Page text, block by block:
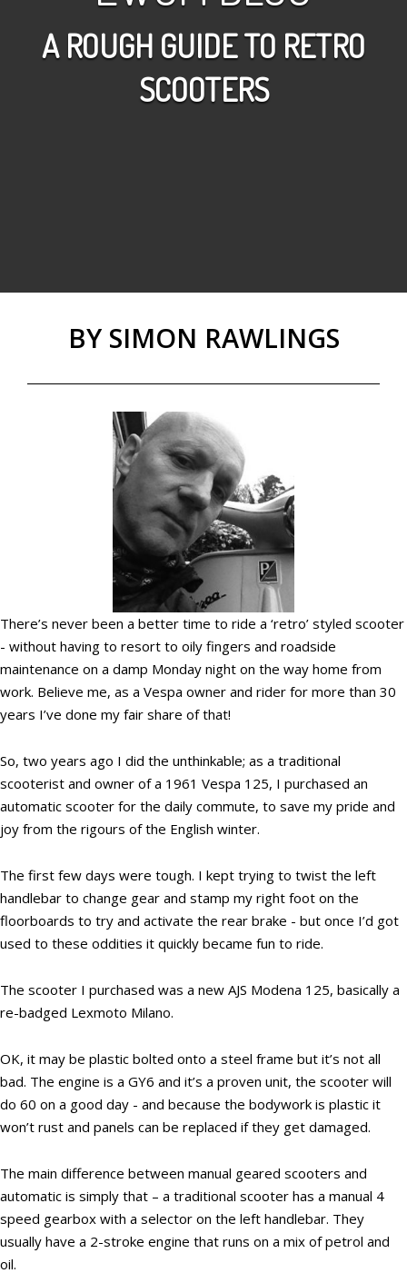
A ROUGH GUIDE TO RETRO
SCOOTERS
BY SIMON RAWLINGS
There’s never been a better time to ride a ‘retro’ styled scooter
- without having to resort to oily fingers and roadside
maintenance on a damp Monday night on the way home from
work. Believe me, as a Vespa owner and rider for more than 30
years I’ve done my fair share of that!
So, two years ago I did the unthinkable; as a traditional
scooterist and owner of a 1961 Vespa 125, I purchased an
automatic scooter for the daily commute, to save my pride and
joy from the rigours of the English winter.
The first few days were tough. I kept trying to twist the left
handlebar to change gear and stamp my right foot on the
floorboards to try and activate the rear brake - but once I’d got
used to these oddities it quickly became fun to ride.
The scooter I purchased was a new AJS Modena 125, basically a
re-badged Lexmoto Milano.
OK, it may be plastic bolted onto a steel frame but it’s not all
bad. The engine is a GY6 and it’s a proven unit, the scooter will
do 60 on a good day - and because the bodywork is plastic it
won’t rust and panels can be replaced if they get damaged.
The main difference between manual geared scooters and
automatic is simply that – a traditional scooter has a manual 4
speed gearbox with a selector on the left handlebar. They
usually have a 2-stroke engine that runs on a mix of petrol and
oil.